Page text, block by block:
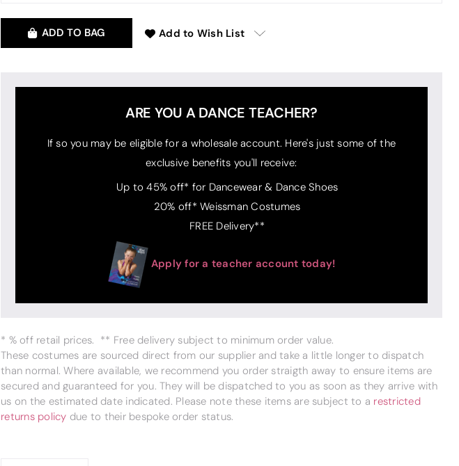
ADD TO BAG Add to Wish List
ARE YOU A DANCE TEACHER?
If so you may be eligible for a wholesale account. Here's just some of the
exclusive benefits you'll receive:
Up to 45% off* for Dancewear & Dance Shoes
20% off* Weissman Costumes
FREE Delivery**
Apply for a teacher account today!
* % off retail prices. ** Free delivery subject to minimum order value.
These costumes are sourced direct from our supplier and take a little longer to dispatch
than normal. Where available, we recommend you order straigth away to ensure items are
secured and guaranteed for you. They will be dispatched to you as soon as they arrive with
us on the estimated date indicated. Please note these items are subject to a restricted
returns policy due to their bespoke order status.